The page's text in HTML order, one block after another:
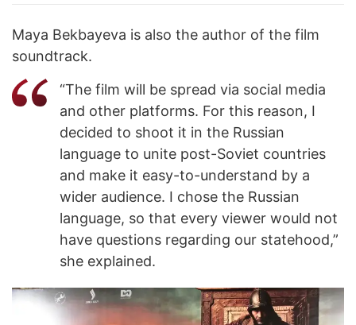
Maya Bekbayeva is also the author of the film
soundtrack.
“The film will be spread via social media
and other platforms. For this reason, I
decided to shoot it in the Russian
language to unite post-Soviet countries
and make it easy-to-understand by a
wider audience. I chose the Russian
language, so that every viewer would not
have questions regarding our statehood,”
she explained.